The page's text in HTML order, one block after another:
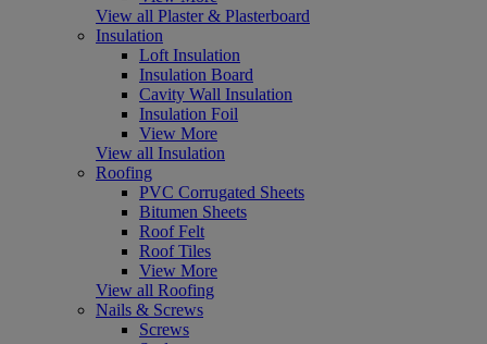
View all Plaster & Plasterboard
Insulation
Loft Insulation
Insulation Board
Cavity Wall Insulation
Insulation Foil
View More
View all Insulation
Roofing
PVC Corrugated Sheets
Bitumen Sheets
Roof Felt
Roof Tiles
View More
View all Roofing
Nails & Screws
Screws